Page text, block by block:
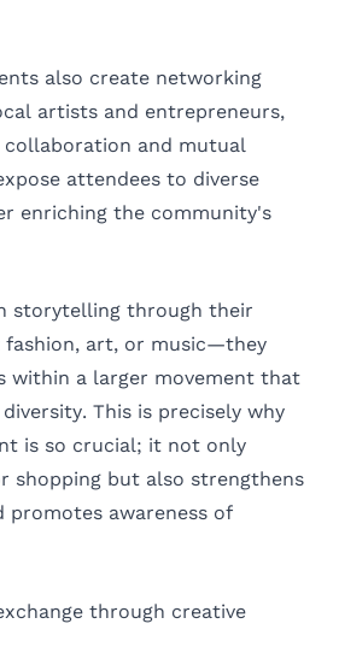
also create networking
artists and entrepreneurs,
and mutual
attendees to diverse
enriching the community's
storytelling through their
art, or music—they
within a larger movement that
This is precisely why
is so crucial; it not only
shopping but also strengthens
promotes awareness of
through creative